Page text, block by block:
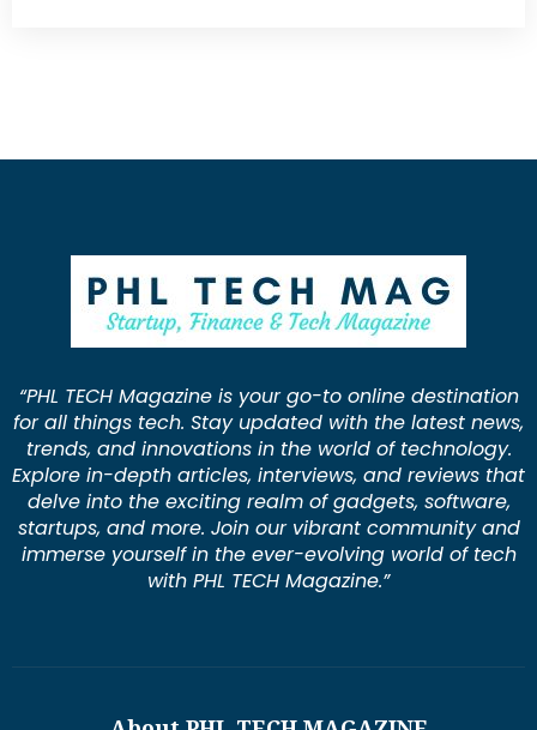
“PHL TECH Magazine is your go-to online destination
for all things tech. Stay updated with the latest news,
trends, and innovations in the world of technology.
Explore in-depth articles, interviews, and reviews that
delve into the exciting realm of gadgets, software,
startups, and more. Join our vibrant community and
immerse yourself in the ever-evolving world of tech
with PHL TECH Magazine.”